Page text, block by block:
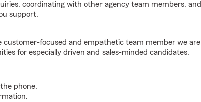
coordinating with other agency team members, and
support.
focused and empathetic team member we are
for especially driven and sales-minded candidates.
phone.